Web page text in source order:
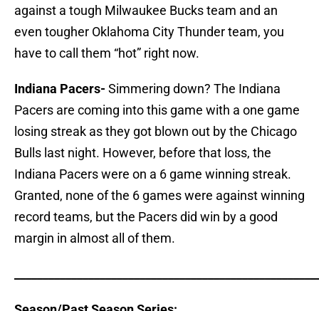
against a tough Milwaukee Bucks team and an
even tougher Oklahoma City Thunder team, you
have to call them “hot” right now.
Indiana Pacers- Simmering down? The Indiana
Pacers are coming into this game with a one game
losing streak as they got blown out by the Chicago
Bulls last night. However, before that loss, the
Indiana Pacers were on a 6 game winning streak.
Granted, none of the 6 games were against winning
record teams, but the Pacers did win by a good
margin in almost all of them.